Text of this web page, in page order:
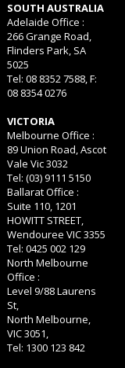
SOUTH AUSTRALIA
Adelaide Office :
266 Grange Road,
Flinders Park, SA
5025
Tel: 08 8352 7588, F:
08 8354 0276
VICTORIA
Melbourne Office :
89 Union Road, Ascot
Vale Vic 3032
Tel: (03) 9111 5150
Ballarat Office :
Suite 110, 1201
HOWITT STREET,
Wendouree VIC 3355
Tel: 0425 002 129
North Melbourne
Office :
Level 9/88 Laurens
St,
North Melbourne,
VIC 3051,
Tel: 1300 123 842